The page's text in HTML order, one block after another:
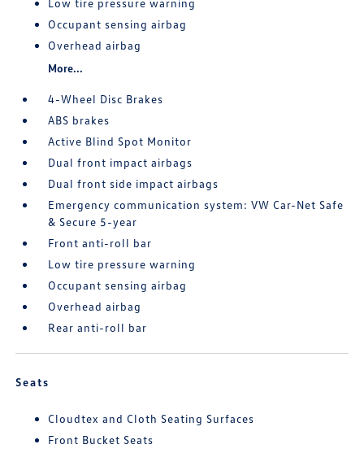
Low tire pressure warning
Occupant sensing airbag
Overhead airbag
More...
4-Wheel Disc Brakes
ABS brakes
Active Blind Spot Monitor
Dual front impact airbags
Dual front side impact airbags
Emergency communication system: VW Car-Net Safe
& Secure 5-year
Front anti-roll bar
Low tire pressure warning
Occupant sensing airbag
Overhead airbag
Rear anti-roll bar
Seats
Cloudtex and Cloth Seating Surfaces
Front Bucket Seats